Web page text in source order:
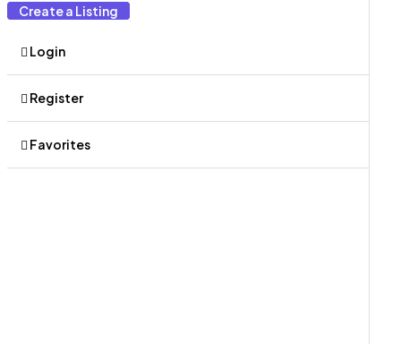
Create a Listing
Login
Register
Favorites